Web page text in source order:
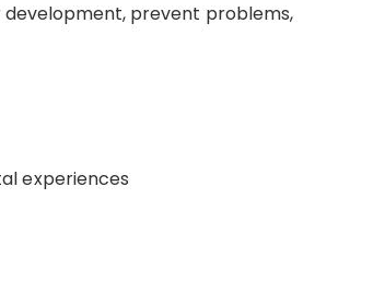
development, prevent problems,
experiences